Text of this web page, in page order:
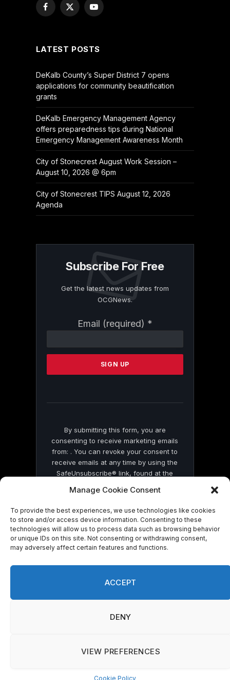
Manage Cookie Consent
To provide the best experiences, we use technologies like cookies
to store and/or access device information. Consenting to these
technologies will allow us to process data such as browsing behavior
or unique IDs on this site. Not consenting or withdrawing consent,
may adversely affect certain features and functions.
ACCEPT
DENY
VIEW PREFERENCES
Cookie Policy
Facebook
X
YouTube
LATEST POSTS
DeKalb County’s Super District 7 opens
applications for community beautification
grants
DeKalb Emergency Management Agency
offers preparedness tips during National
Emergency Management Awareness Month
City of Stonecrest August Work Session –
August 10, 2026 @ 6pm
City of Stonecrest TIPS August 12, 2026
Agenda
Subscribe For Free
Get the latest news updates from
OCGNews.
Email (required) *
Contact
Please
this
By submitting this form, you are
consenting to receive marketing emails
from: . You can revoke your consent to
receive emails at any time by using the
SafeUnsubscribe® link, found at the
by Constant Contact
© 2026 On Common Ground News.